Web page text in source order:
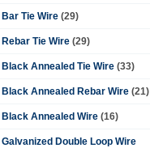
Bar Tie Wire (29)
Rebar Tie Wire (29)
Black Annealed Tie Wire (33)
Black Annealed Rebar Wire (21)
Black Annealed Wire (16)
Galvanized Double Loop Wire